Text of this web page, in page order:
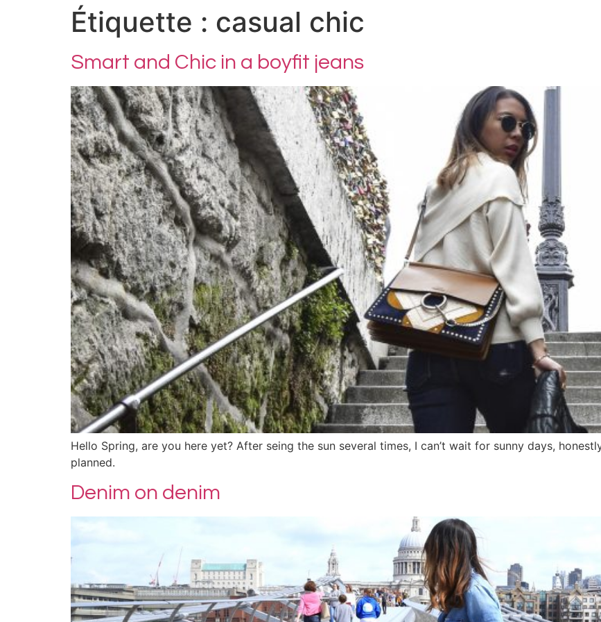
Étiquette : casual chic
Smart and Chic in a boyfit jeans
Hello Spring, are you here yet? After seing the sun several times, I can’t wait for sunny days,
planned.
Denim on denim